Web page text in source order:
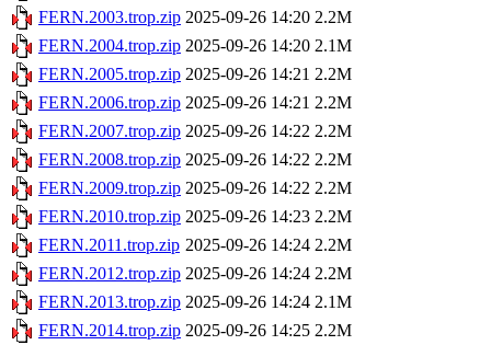
FERN.2003.trop.zip 2025-09-26 14:20 2.2M
FERN.2004.trop.zip 2025-09-26 14:20 2.1M
FERN.2005.trop.zip 2025-09-26 14:21 2.2M
FERN.2006.trop.zip 2025-09-26 14:21 2.2M
FERN.2007.trop.zip 2025-09-26 14:22 2.2M
FERN.2008.trop.zip 2025-09-26 14:22 2.2M
FERN.2009.trop.zip 2025-09-26 14:22 2.2M
FERN.2010.trop.zip 2025-09-26 14:23 2.2M
FERN.2011.trop.zip 2025-09-26 14:24 2.2M
FERN.2012.trop.zip 2025-09-26 14:24 2.2M
FERN.2013.trop.zip 2025-09-26 14:24 2.1M
FERN.2014.trop.zip 2025-09-26 14:25 2.2M